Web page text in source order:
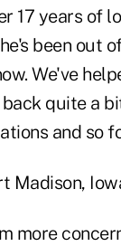
17 years of
been out
We've
quite a
and so
Madison,
more